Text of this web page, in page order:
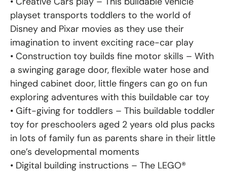
playset transports toddlers to the world of
Disney and Pixar movies as they use their
imagination to invent exciting race-car play
• Construction toy builds fine motor skills – With
a swinging garage door, flexible water hose and
hinged cabinet door, little fingers can go on fun
exploring adventures with this buildable car toy
• Gift-giving for toddlers – This buildable toddler
toy for preschoolers aged 2 years old plus packs
in lots of family fun as parents share in their little
one’s developmental moments
• Digital building instructions – The LEGO®